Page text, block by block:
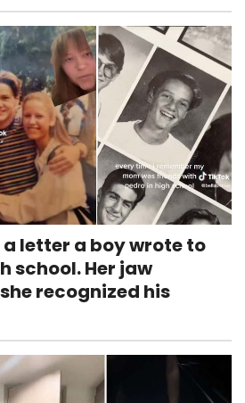
letter a boy wrote to
school. Her jaw
recognized his